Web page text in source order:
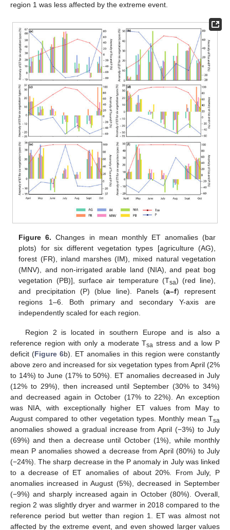
region 1 was less affected by the extreme event.
Figure 6. Changes in mean monthly ET anomalies (bar
plots) for six different vegetation types [agriculture (AG),
forest (FR), inland marshes (IM), mixed natural vegetation
(MNV), and non-irrigated arable land (NIA), and peat bog
vegetation (PB)], surface air temperature (Tsa) (red line),
and precipitation (P) (blue line). Panels (a–f) represent
regions 1–6. Both primary and secondary Y-axis are
independently scaled for each region.
Region 2 is located in southern Europe and is also a
reference region with only a moderate Tsa stress and a low P
deficit (Figure 6b). ET anomalies in this region were constantly
above zero and increased for six vegetation types from April (2%
to 14%) to June (17% to 50%). ET anomalies decreased in July
(12% to 29%), then increased until September (30% to 34%)
and decreased again in October (17% to 22%). An exception
was NIA, with exceptionally higher ET values from May to
August compared to other vegetation types. Monthly mean Tsa
anomalies showed a gradual increase from April (−3%) to July
(69%) and then a decrease until October (1%), while monthly
mean P anomalies showed a decrease from April (80%) to July
(−24%). The sharp decrease in the P anomaly in July was linked
to a decrease of ET anomalies of about 20%. From July, P
anomalies increased in August (5%), decreased in September
(−9%) and sharply increased again in October (80%). Overall,
region 2 was slightly dryer and warmer in 2018 compared to the
reference period but wetter than region 1. ET was almost not
affected by the extreme event, and even showed larger values